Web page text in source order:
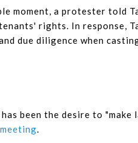
moment, a protester told
rights. In response,
due diligence when
been the desire to "make
.